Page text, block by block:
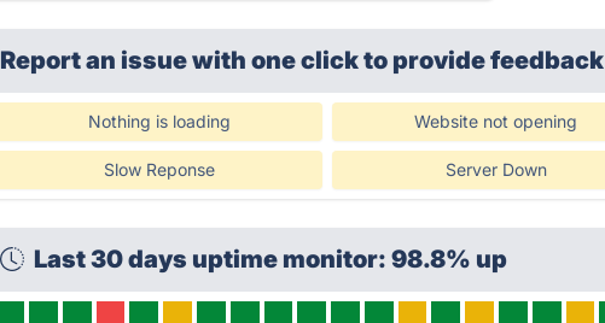
Report an issue with one clickto provide feedback
Nothing is loading Website not opening
Slow Reponse Server Down
Last 30 days uptime monitor: 98.8% up